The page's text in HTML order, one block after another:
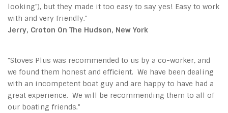
looking"), but they made it too easy to say yes! Easy to work
with and very friendly."
Jerry, Croton On The Hudson, New York
"Stoves Plus was recommended to us by a co-worker, and
we found them honest and efficient. We have been dealing
with an incompetent boat guy and are happy to have had a
great experience. We will be recommending them to all of
our boating friends."